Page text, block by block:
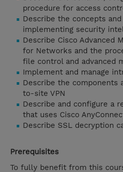
procedure for access
Describe the concepts
implementing security
Describe Cisco Advanced
for Networks and the
file control and advanced
Implement and manage
Describe the components
to-site VPN
Describe and configure a
that uses Cisco
Describe SSL decryption
Prerequisites
To fully benefit from this